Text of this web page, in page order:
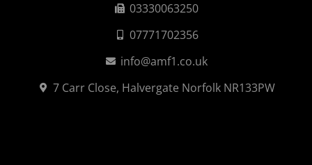
03330063250
07771702356
info@amf1.co.uk
7 Carr Close, Halvergate Norfolk NR133PW